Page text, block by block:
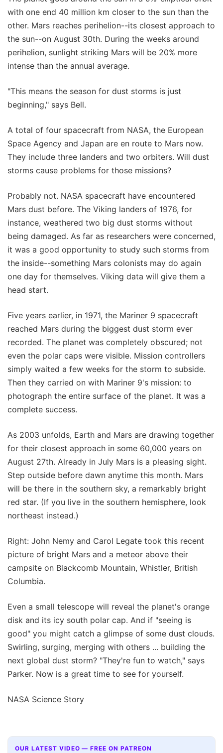
with one end 40 million km closer to the sun than the
other. Mars reaches perihelion--its closest approach to
the sun--on August 30th. During the weeks around
perihelion, sunlight striking Mars will be 20% more
intense than the annual average.
"This means the season for dust storms is just
beginning," says Bell.
A total of four spacecraft from NASA, the European
Space Agency and Japan are en route to Mars now.
They include three landers and two orbiters. Will dust
storms cause problems for those missions?
Probably not. NASA spacecraft have encountered
Mars dust before. The Viking landers of 1976, for
instance, weathered two big dust storms without
being damaged. As far as researchers were concerned,
it was a good opportunity to study such storms from
the inside--something Mars colonists may do again
one day for themselves. Viking data will give them a
head start.
Five years earlier, in 1971, the Mariner 9 spacecraft
reached Mars during the biggest dust storm ever
recorded. The planet was completely obscured; not
even the polar caps were visible. Mission controllers
simply waited a few weeks for the storm to subside.
Then they carried on with Mariner 9's mission: to
photograph the entire surface of the planet. It was a
complete success.
As 2003 unfolds, Earth and Mars are drawing together
for their closest approach in some 60,000 years on
August 27th. Already in July Mars is a pleasing sight.
Step outside before dawn anytime this month. Mars
will be there in the southern sky, a remarkably bright
red star. (If you live in the southern hemisphere, look
northeast instead.)
Right: John Nemy and Carol Legate took this recent
picture of bright Mars and a meteor above their
campsite on Blackcomb Mountain, Whistler, British
Columbia.
Even a small telescope will reveal the planet's orange
disk and its icy south polar cap. And if "seeing is
good" you might catch a glimpse of some dust clouds.
Swirling, surging, merging with others ... building the
next global dust storm? "They're fun to watch," says
Parker. Now is a great time to see for yourself.
NASA Science Story
OUR LATEST VIDEO — FREE ON PATREON